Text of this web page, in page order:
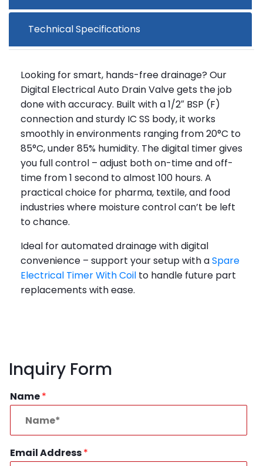
Technical Specifications
Looking for smart, hands-free drainage? Our
Digital Electrical Auto Drain Valve gets the job
done with accuracy. Built with a 1/2″ BSP (F)
connection and sturdy IC SS body, it works
smoothly in environments ranging from 20°C to
85°C, under 85% humidity. The digital timer gives
you full control – adjust both on-time and off-
time from 1 second to almost 100 hours. A
practical choice for pharma, textile, and food
industries where moisture control can’t be left
to chance.
Ideal for automated drainage with digital
convenience – support your setup with aSpare
Electrical Timer With Coil to handle future part
replacements with ease.
Inquiry Form
Name*
Email Address*